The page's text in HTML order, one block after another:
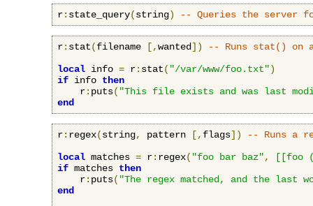
r: state_query(string) -- Queries the server
r: stat(filename [,wanted])
-- Runs stat() on
local info = r: stat( "/var/www/foo.txt")
if info then
    r
: puts( "This file exists and was last
end
r: regex(string, pattern [, flags])
-- Runs a
local matches = r: regex( "foo bar baz",
[[foo
if matches then
    r
: puts( "The regex matched, and the last
end